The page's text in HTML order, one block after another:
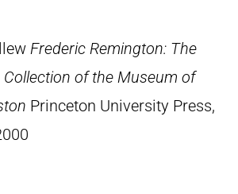
Frederic Remington: The
of the Museum of
Princeton University Press,